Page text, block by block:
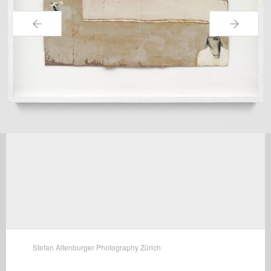
← →
Stefan Altenburger Photography Zürich